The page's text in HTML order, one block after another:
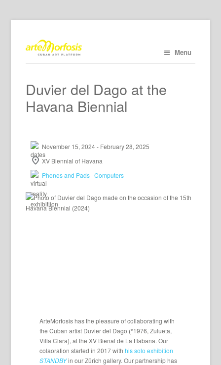
Menu
Duvier del Dago at the
Havana Biennial
November 15, 2024 - February 28, 2025
XV Biennial of Havana
Phones and Pads |Computers
ArteMorfosis has the pleasure of collaborating with
the Cuban artist Duvier del Dago (*1976, Zulueta,
Villa Clara), at the XV Bienal de La Habana. Our
colaoration started in 2017 with his solo exhibition
STANDBYin our Zürich gallery. Our partnership has